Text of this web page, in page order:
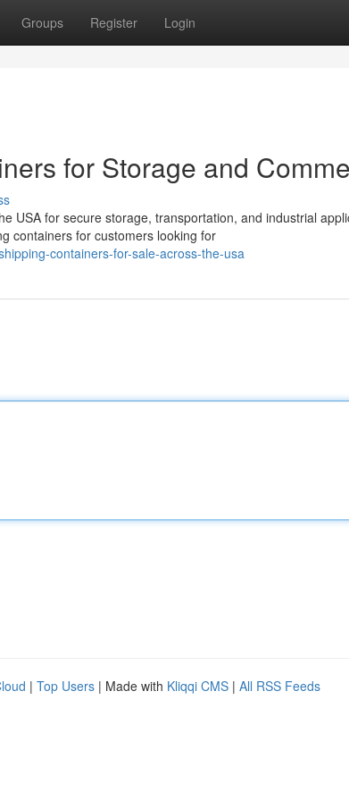
Groups Register Login
for Storage and
USA for secure storage, transportation, and industrial
containers for customers looking for
containers-for-sale-across-the-usa
| Top Users | Made with Kliqqi CMS | All RSS Feeds